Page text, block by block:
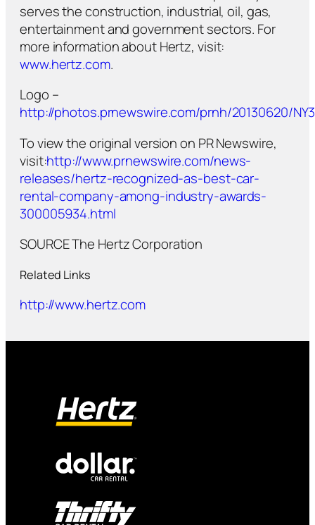
serves the construction, industrial, oil, gas,
entertainment and government sectors. For
more information about Hertz, visit:
www.hertz.com.
Logo –
http://photos.prnewswire.com/prnh/20130620/
To view the original version on PR Newswire,
visit:http://www.prnewswire.com/news-
releases/hertz-recognized-as-best-car-
rental-company-among-industry-awards-
300005934.html
SOURCE The Hertz Corporation
Related Links
http://www.hertz.com